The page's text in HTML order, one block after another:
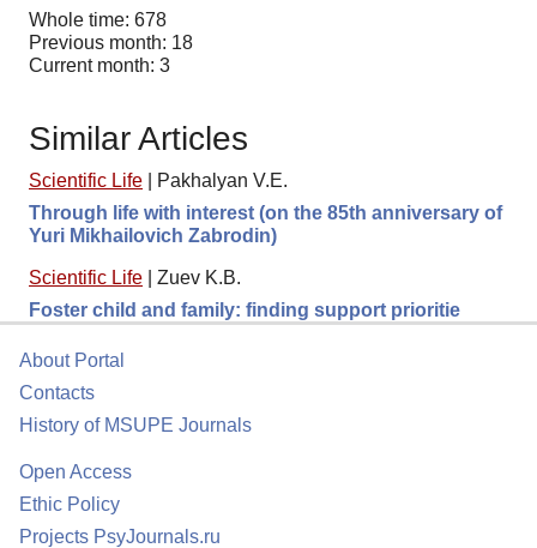
Whole time: 678
Previous month: 18
Current month: 3
Similar Articles
Scientific Life
Pakhalyan V.E.
Through life with interest (on the 85th anniversary of
Yuri Mikhailovich Zabrodin)
Scientific Life
Zuev K.B.
Foster child and family: finding support prioritie
About Portal
Contacts
History of MSUPE Journals
Open Access
Ethic Policy
Projects PsyJournals.ru